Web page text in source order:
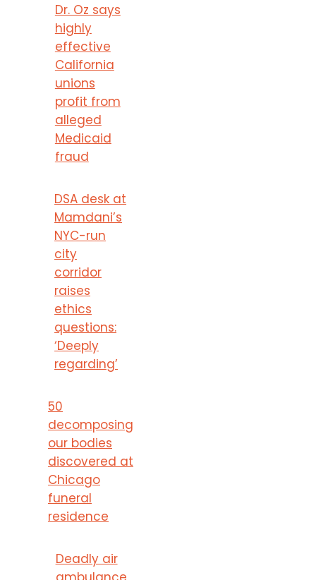
Dr. Oz says
highly
effective
California
unions
profit from
alleged
Medicaid
fraud
DSA desk at
Mamdani’s
NYC-run
city
corridor
raises
ethics
questions:
‘Deeply
regarding’
50
decomposing
our bodies
discovered at
Chicago
funeral
residence
Deadly air